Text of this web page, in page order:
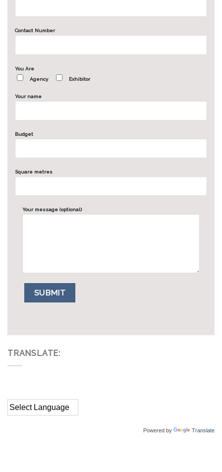
Contact Number
You Are
Agency
Exhibitor
Your name
Budget
Square metres
Your message (optional)
TRANSLATE:
Powered by Translate